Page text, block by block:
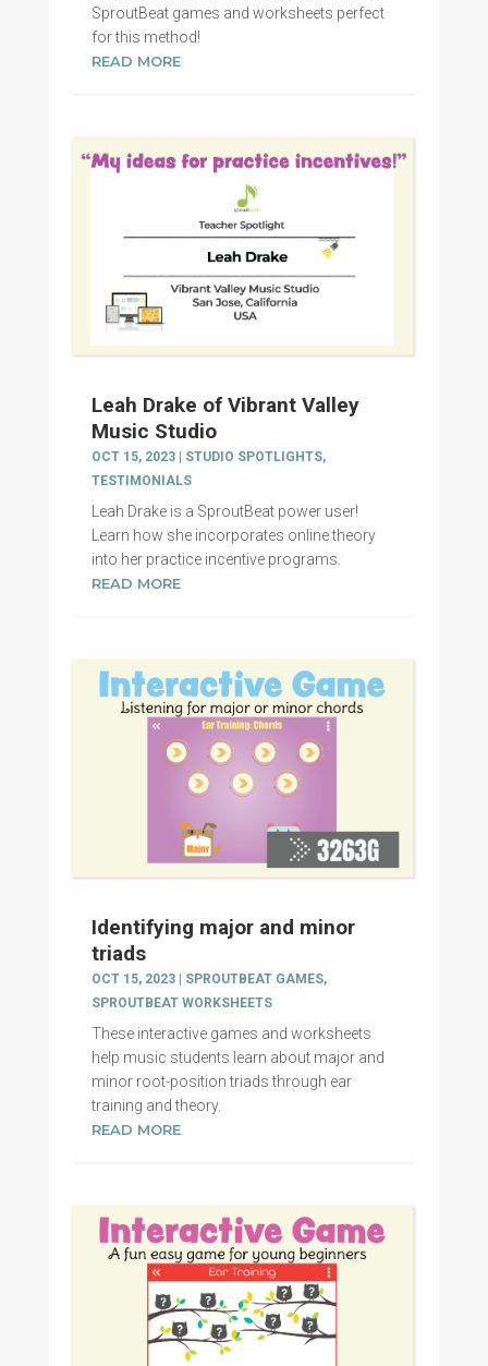
SproutBeat games and worksheets perfect
for this method!
READ MORE
Leah Drake of Vibrant Valley
Music Studio
OCT 15, 2023| STUDIO SPOTLIGHTS,
TESTIMONIALS
Leah Drake is a SproutBeat power user!
Learn how she incorporates online theory
into her practice incentive programs.
READ MORE
Identifying major and minor
triads
OCT 15, 2023| SPROUTBEAT GAMES,
SPROUTBEAT WORKSHEETS
These interactive games and worksheets
help music students learn about major and
minor root-position triads through ear
training and theory.
READ MORE